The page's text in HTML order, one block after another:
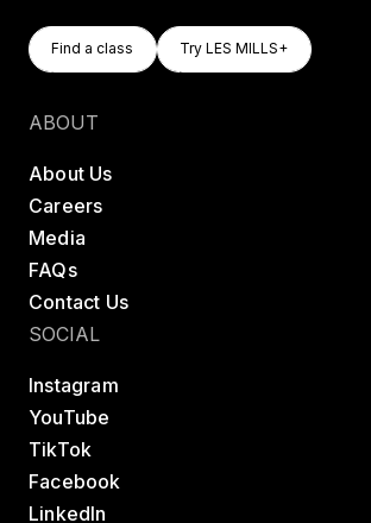
Find A Class
Find a class
Try LES MILLS+
Try LES MILLS+
ABOUT
About Us
Careers
Media
FAQs
Contact Us
SOCIAL
Instagram
YouTube
TikTok
Facebook
LinkedIn